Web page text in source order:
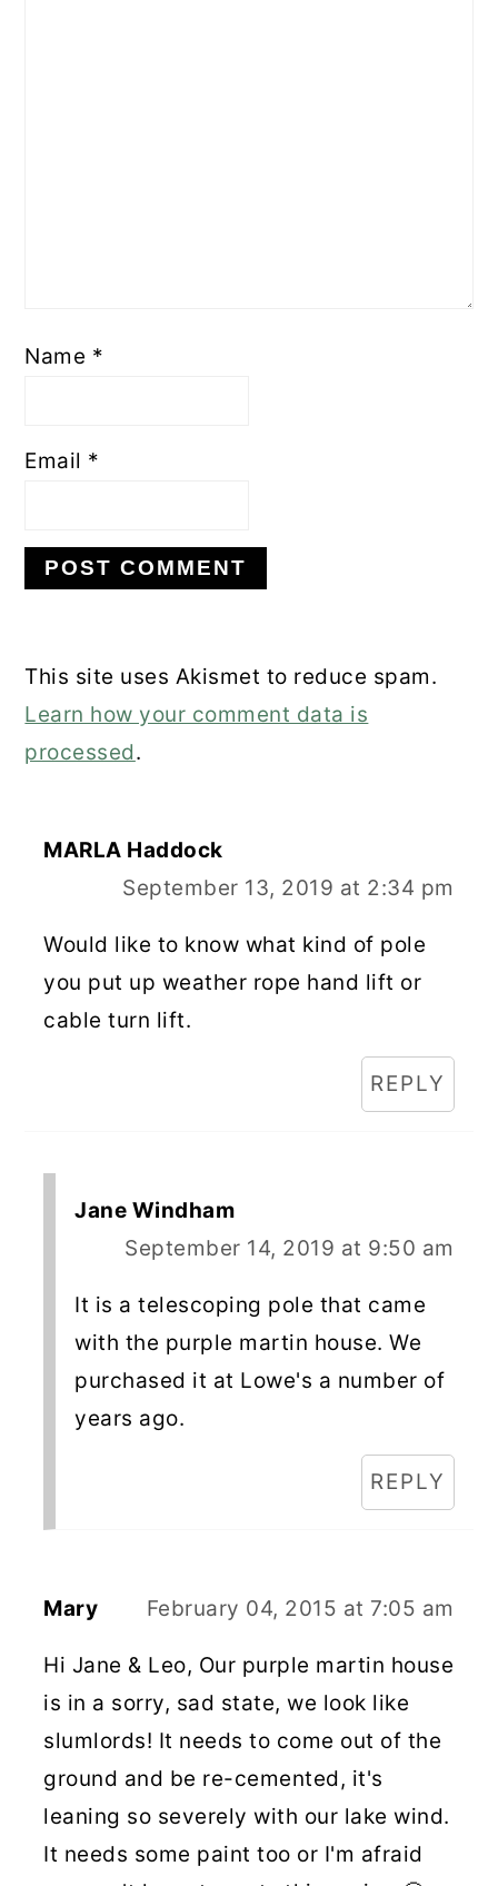
Name *
Email *
This site uses Akismet to reduce spam.
Learn how your comment data is
processed.
MARLA Haddock
September 13, 2019 at 2:34 pm
Would like to know what kind of pole
you put up weather rope hand lift or
cable turn lift.
REPLY
Jane Windham
September 14, 2019 at 9:50 am
It is a telescoping pole that came
with the purple martin house. We
purchased it at Lowe's a number of
years ago.
REPLY
Mary February 04, 2015 at 7:05 am
Hi Jane & Leo, Our purple martin house
is in a sorry, sad state, we look like
slumlords! It needs to come out of the
ground and be re-cemented, it's
leaning so severely with our lake wind.
It needs some paint too or I'm afraid